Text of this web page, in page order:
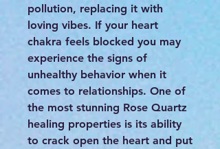
pollution, replacing it with
loving vibes. If your heart
chakra feels blocked you may
experience the signs of
unhealthy behavior when it
comes to relationships. One of
the most stunning Rose Quartz
healing properties is its ability
to crack open the heart and put